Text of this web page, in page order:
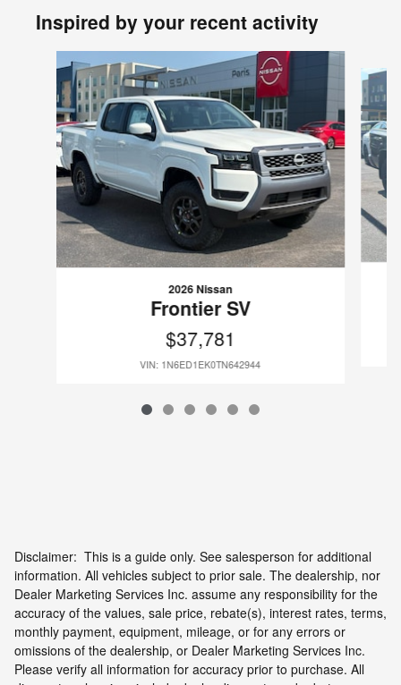
Inspired by your recent activity
Slide 1 of 6
2026 Nissan
Frontier SV
$37,781
VIN: 1N6ED1EK0TN642944
Disclaimer: This is a guide only. See salesperson for additional
information. All vehicles subject to prior sale. The dealership, nor
Dealer Marketing Services Inc. assume any responsibility for the
accuracy of the values, sale price, rebate(s), interest rates, terms,
monthly payment, equipment, mileage, or for any errors or
omissions of the dealership, or Dealer Marketing Services Inc.
Please verify all information for accuracy prior to purchase. All